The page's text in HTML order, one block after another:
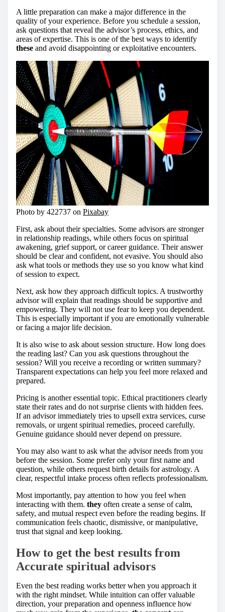
A little preparation can make a major difference in the
quality of your experience. Before you schedule a session,
ask questions that reveal the advisor’s process, ethics, and
areas of expertise. This is one of the best ways to identify
these and avoid disappointing or exploitative encounters.
Photo by 422737 on Pixabay
First, ask about their specialties. Some advisors are stronger
in relationship readings, while others focus on spiritual
awakening, grief support, or career guidance. Their answer
should be clear and confident, not evasive. You should also
ask what tools or methods they use so you know what kind
of session to expect.
Next, ask how they approach difficult topics. A trustworthy
advisor will explain that readings should be supportive and
empowering. They will not use fear to keep you dependent.
This is especially important if you are emotionally vulnerable
or facing a major life decision.
It is also wise to ask about session structure. How long does
the reading last? Can you ask questions throughout the
session? Will you receive a recording or written summary?
Transparent expectations can help you feel more relaxed and
prepared.
Pricing is another essential topic. Ethical practitioners clearly
state their rates and do not surprise clients with hidden fees.
If an advisor immediately tries to upsell extra services, curse
removals, or urgent spiritual remedies, proceed carefully.
Genuine guidance should never depend on pressure.
You may also want to ask what the advisor needs from you
before the session. Some prefer only your first name and
question, while others request birth details for astrology. A
clear, respectful intake process often reflects professionalism.
Most importantly, pay attention to how you feel when
interacting with them. they often create a sense of calm,
safety, and mutual respect even before the reading begins. If
communication feels chaotic, dismissive, or manipulative,
trust that signal and keep looking.
How to get the best results from
Accurate spiritual advisors
Even the best reading works better when you approach it
with the right mindset. While intuition can offer valuable
direction, your preparation and openness influence how